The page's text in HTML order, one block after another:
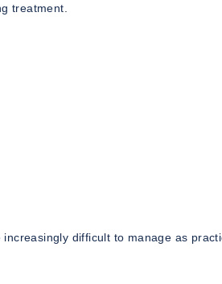
treatment.
difficult to manage as